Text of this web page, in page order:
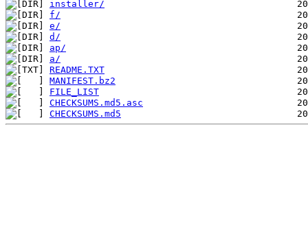
installer/
f/
e/
d/
ap/
a/
README.TXT
MANIFEST.bz2
FILE_LIST
CHECKSUMS.md5.asc
CHECKSUMS.md5